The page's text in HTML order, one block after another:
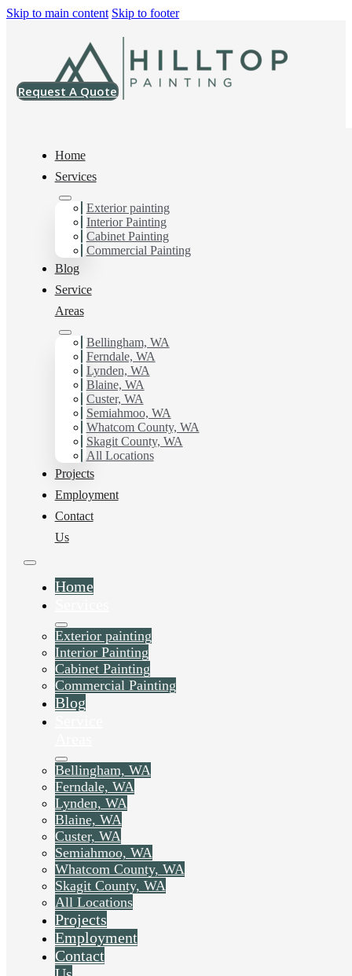
Skip to main content Skip to footer
Request A Quote
Home
Services
Exterior painting
Interior Painting
Cabinet Painting
Commercial Painting
Blog
Service
Areas
Bellingham, WA
Ferndale, WA
Lynden, WA
Blaine, WA
Custer, WA
Semiahmoo, WA
Whatcom County, WA
Skagit County, WA
All Locations
Projects
Employment
Contact
Us
Home
Exterior painting
Interior Painting
Cabinet Painting
Commercial Painting
Blog
Bellingham, WA
Ferndale, WA
Lynden, WA
Blaine, WA
Custer, WA
Semiahmoo, WA
Whatcom County, WA
Skagit County, WA
All Locations
Projects
Employment
Contact
Painting Contractor in
Arlington, Wa
You can count on us as your preferred Painting
FREE ESTIMATE, and discover the advantage of
working with Hilltop Painting.
Schedule Estimate Now